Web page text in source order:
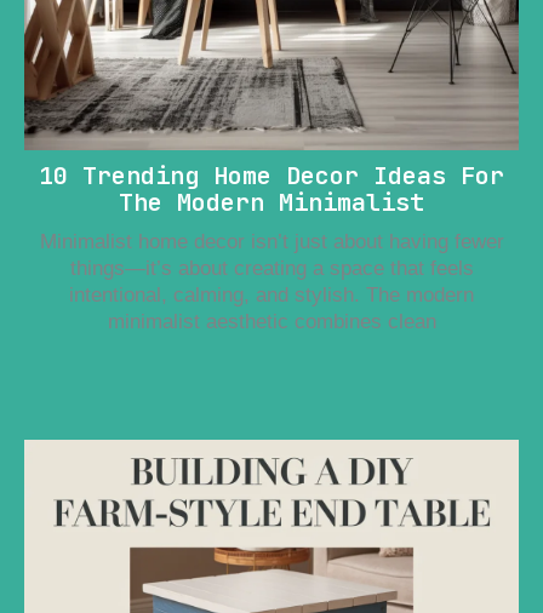
10 Trending Home Decor Ideas For
The Modern Minimalist
Minimalist home decor isn’t just about having fewer
things—it’s about creating a space that feels
intentional, calming, and stylish. The modern
minimalist aesthetic combines clean